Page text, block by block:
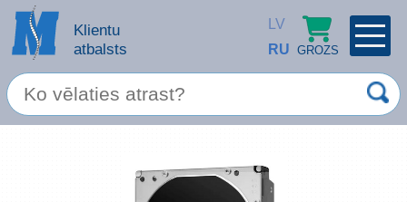
Klientu
atbalsts
LV
RU GROZS
Reģistrēties
Servisa pakalpojumi